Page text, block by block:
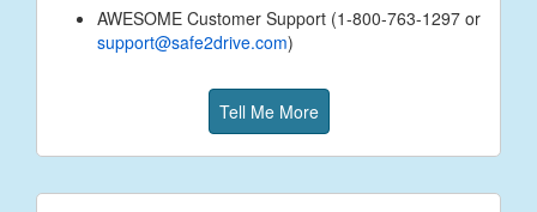
AWESOME Customer Support (1-800-763-1297 or
support@safe2drive.com)
Tell Me More